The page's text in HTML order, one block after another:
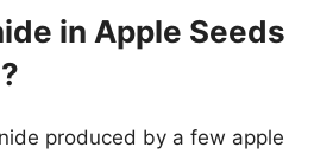
in Apple Seeds
produced by a few apple